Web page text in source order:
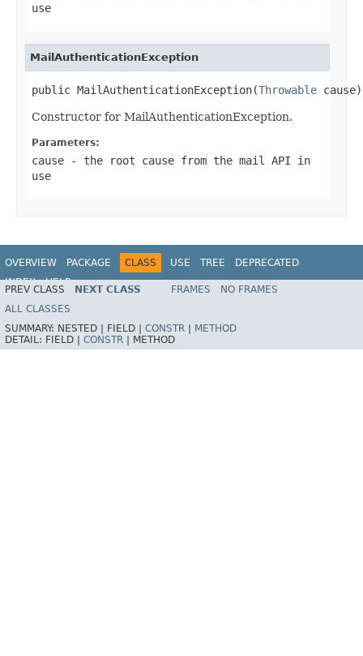
use
MailAuthenticationException
public MailAuthenticationException(Throwable cause)
Constructor for MailAuthenticationException.
Parameters:
cause - the root cause from the mail API in
use
OVERVIEW PACKAGE CLASS USE TREE
DEPRECATED
INDEX
HELP
Spring Framework
PREV CLASS NEXT CLASS FRAMES
NO FRAMES
ALL CLASSES
SUMMARY: NESTED | FIELD | CONSTR
METHOD
DETAIL: FIELD | CONSTR METHOD